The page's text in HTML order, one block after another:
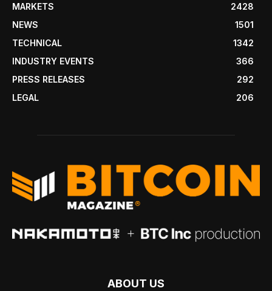
MARKETS
2428
NEWS
1501
TECHNICAL
1342
INDUSTRY EVENTS
366
PRESS RELEASES
292
LEGAL
206
ABOUT US